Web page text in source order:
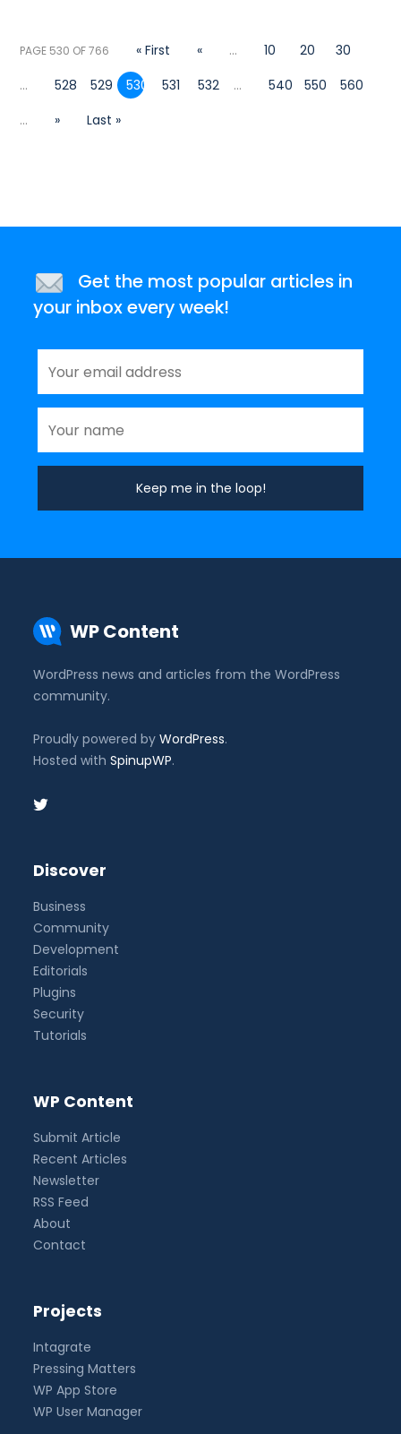
PAGE 530 OF 766 « First « ... 10 20
30
...
528 529 530 531 532 ... 540 550
560
...
» Last »
Get the most popular articles in
your inbox every week!
WP Content
WordPress news and articles from the WordPress
community.
Proudly powered byWordPress.
Hosted withSpinupWP.
Discover
Business
Community
Development
Editorials
Plugins
Security
Tutorials
WP Content
Submit Article
Recent Articles
Newsletter
RSS Feed
About
Contact
Projects
Intagrate
Pressing Matters
WP App Store
WP User Manager